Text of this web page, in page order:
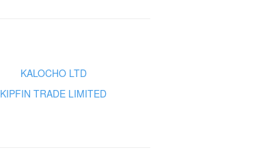
KALOCHO LTD
KIPFIN TRADE LIMITED